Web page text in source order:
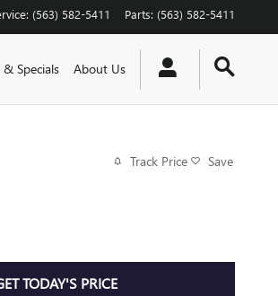
: (563) 582-5411 Parts: (563) 582-5411
& Specials About Us
Track Price Save
TODAY'S PRICE